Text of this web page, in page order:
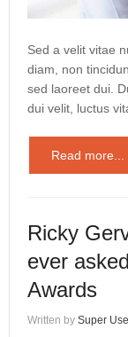
Sed a velit vitae
diam, non
sed laoreet dui.
dui velit, luctus
Read more...
Ricky
ever
Awards
Written by Super